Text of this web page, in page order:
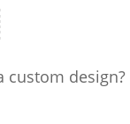
custom design?